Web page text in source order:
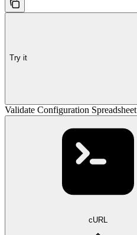
Try it
Validate Configuration Spreadsheet
cURL